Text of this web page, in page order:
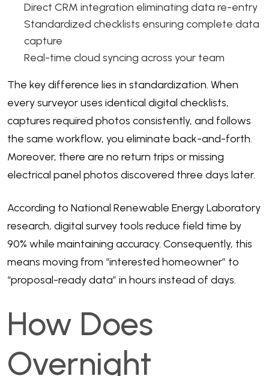
Direct CRM integration eliminating data re-entry
Standardized checklists ensuring complete data
capture
Real-time cloud syncing across your team
The key difference lies in standardization. When
every surveyor uses identical digital checklists,
captures required photos consistently, and follows
the same workflow, you eliminate back-and-forth.
Moreover, there are no return trips or missing
electrical panel photos discovered three days later.
According to National Renewable Energy Laboratory
research, digital survey tools reduce field time by
90% while maintaining accuracy. Consequently, this
means moving from “interested homeowner” to
“proposal-ready data” in hours instead of days.
How Does
Overnight